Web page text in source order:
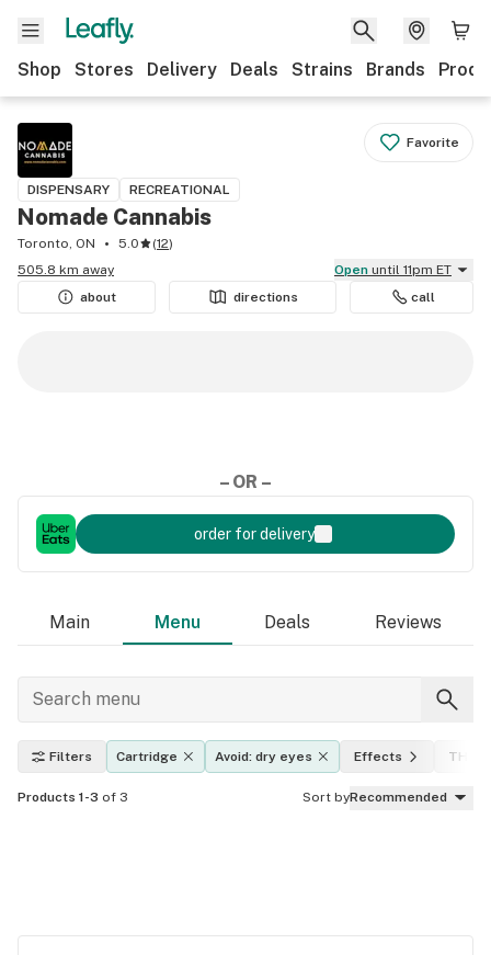
Shop Stores Delivery Deals Strains Brands
Favorite
DISPENSARY RECREATIONAL
Nomade Cannabis
Toronto, ON 5.0 (12)
505.8 km away
Open until 11pm ET
about
directions call
– OR –
order for delivery
Main Menu Deals Reviews
Filters Cartridge Avoid: dry eyes Effects THC
Products 1-3 of 3 Sort byRecommended